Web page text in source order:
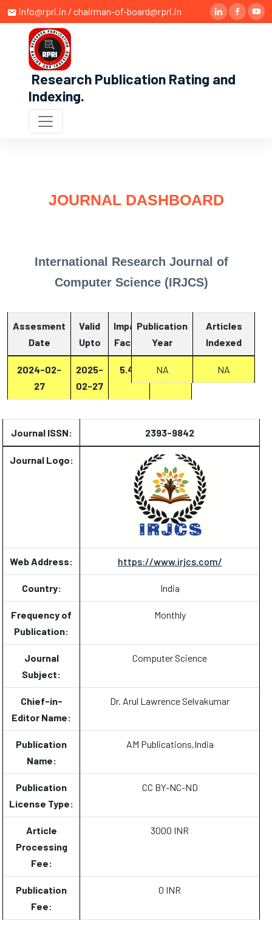
info@rpri.in / chairman-of-board@rpri.in
Research Publication Rating and
Indexing.
JOURNAL DASHBOARD
International Research Journal of
Computer Science (IRJCS)
Assesment
Date
Valid
Upto
Impact
Factor
Report
2024-02-
27
2025-
02-27
5.47 Report
Publication
Year
Articles
Indexed
NA NA
Journal ISSN: 2393-9842
Journal Logo:
Web Address: https://www.irjcs.com/
Country: India
Frequency of
Publication:
Monthly
Journal
Subject:
Computer Science
Chief-in-
Editor Name:
Dr. Arul Lawrence Selvakumar
Publication
Name:
AM Publications,India
Publication
License Type:
CC BY-NC-ND
Article
Processing
Fee:
3000 INR
Publication
Fee:
0 INR